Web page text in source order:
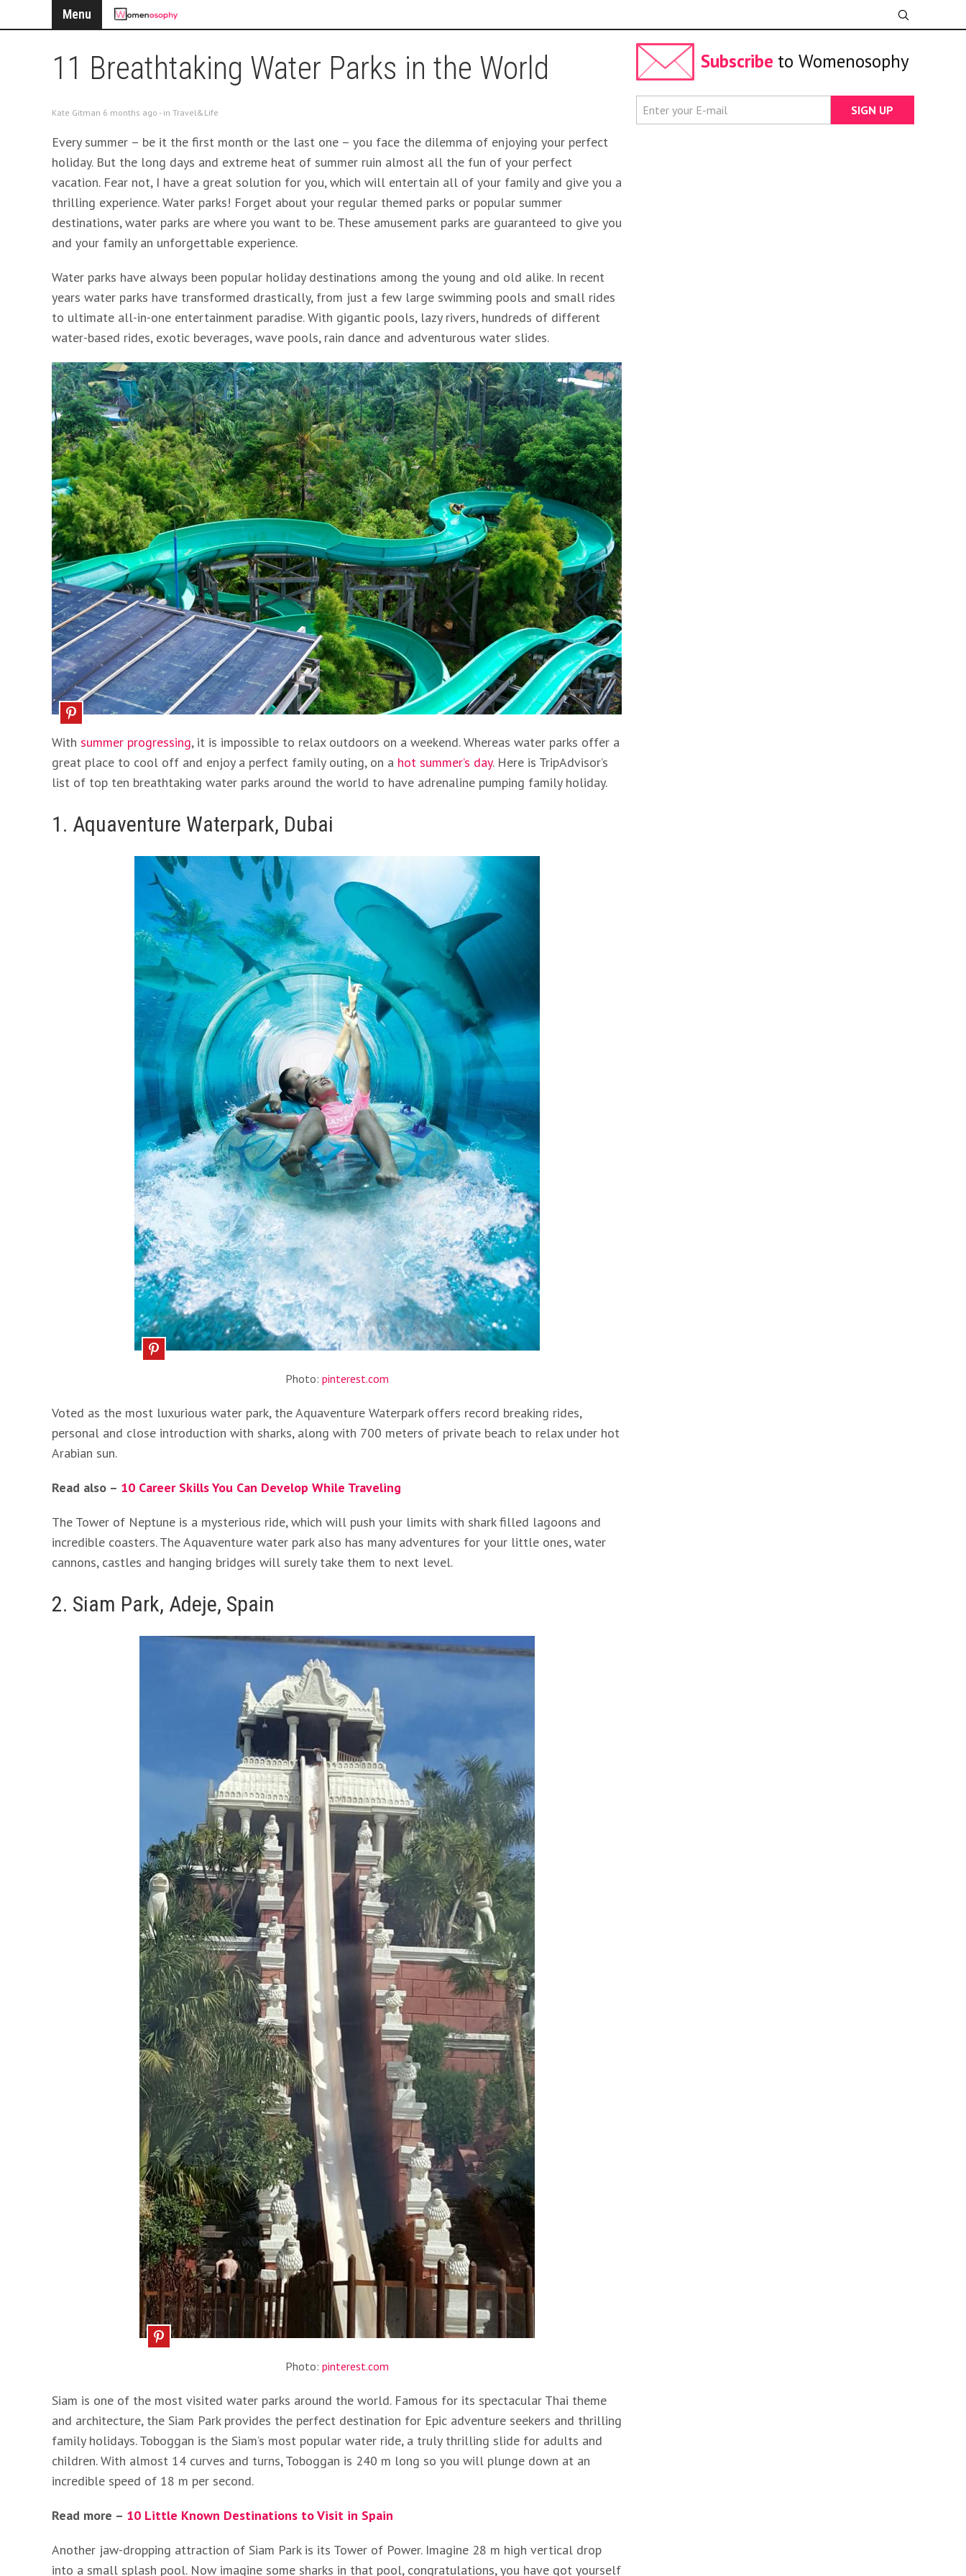
Menu
11 Breathtaking Water Parks in the World
Kate Gitman 6 months ago - in Travel&Life
Every summer – be it the first month or the last one – you face the dilemma of enjoying your perfect
holiday. But the long days and extreme heat of summer ruin almost all the fun of your perfect
vacation. Fear not, I have a great solution for you, which will entertain all of your family and give you a
thrilling experience. Water parks! Forget about your regular themed parks or popular summer
destinations, water parks are where you want to be. These amusement parks are guaranteed to give you
and your family an unforgettable experience.
Water parks have always been popular holiday destinations among the young and old alike. In recent
years water parks have transformed drastically, from just a few large swimming pools and small rides
to ultimate all-in-one entertainment paradise. With gigantic pools, lazy rivers, hundreds of different
water-based rides, exotic beverages, wave pools, rain dance and adventurous water slides.
With summer progressing, it is impossible to relax outdoors on a weekend. Whereas water parks offer a
great place to cool off and enjoy a perfect family outing, on a hot summer’s day. Here is TripAdvisor’s
list of top ten breathtaking water parks around the world to have adrenaline pumping family holiday.
1. Aquaventure Waterpark, Dubai
Photo: pinterest.com
Voted as the most luxurious water park, the Aquaventure Waterpark offers record breaking rides,
personal and close introduction with sharks, along with 700 meters of private beach to relax under hot
Arabian sun.
Read also – 10 Career Skills You Can Develop While Traveling
The Tower of Neptune is a mysterious ride, which will push your limits with shark filled lagoons and
incredible coasters. The Aquaventure water park also has many adventures for your little ones, water
cannons, castles and hanging bridges will surely take them to next level.
2. Siam Park, Adeje, Spain
Photo: pinterest.com
Siam is one of the most visited water parks around the world. Famous for its spectacular Thai theme
and architecture, the Siam Park provides the perfect destination for Epic adventure seekers and thrilling
family holidays. Toboggan is the Siam’s most popular water ride, a truly thrilling slide for adults and
children. With almost 14 curves and turns, Toboggan is 240 m long so you will plunge down at an
incredible speed of 18 m per second.
Read more – 10 Little Known Destinations to Visit in Spain
Another jaw-dropping attraction of Siam Park is its Tower of Power. Imagine 28 m high vertical drop
into a small splash pool. Now imagine some sharks in that pool, congratulations, you have got yourself
Subscribe to Womenosophy